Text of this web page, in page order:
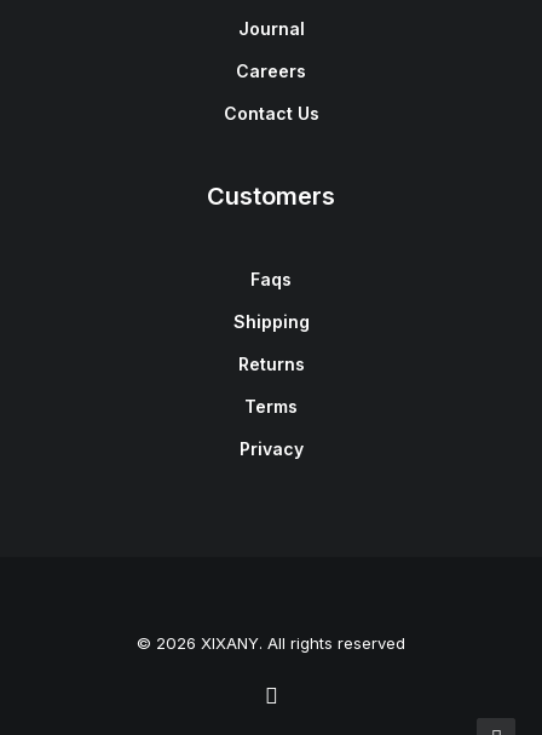
Journal
Careers
Contact Us
Customers
Faqs
Shipping
Returns
Terms
Privacy
© 2026 XIXANY. All rights reserved